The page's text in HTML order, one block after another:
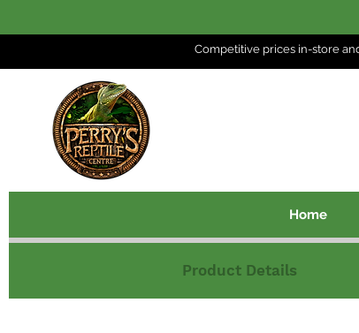
Competitive prices in-store
Home
Product Details